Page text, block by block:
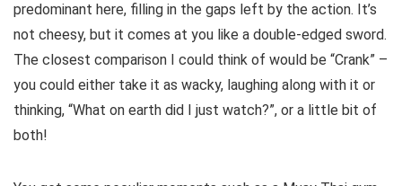
predominant here, filling in the gaps left by the action. It’s
not cheesy, but it comes at you like a double-edged sword.
The closest comparison I could think of would be “Crank” –
you could either take it as wacky, laughing along with it or
thinking, “What on earth did I just watch?”, or a little bit of
both!